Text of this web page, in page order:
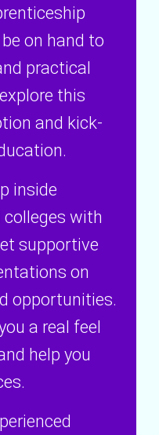
on hand to
practical
this
and kick-
inside
with
supportive
on
opportunities.
a real feel
help you